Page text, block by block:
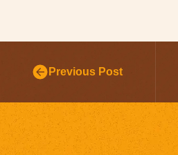
Previous Post